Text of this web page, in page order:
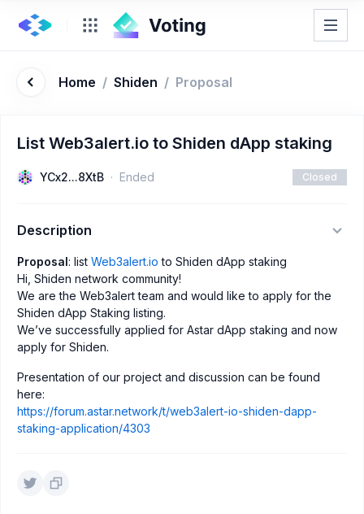
Home / Shiden / Proposal
List Web3alert.io to Shiden dApp staking
YCx2...8XtB Ended Closed
Description
Proposal: list Web3alert.io to Shiden dApp staking
Hi, Shiden network community!
We are the Web3alert team and would like to apply for the
Shiden dApp Staking listing.
We’ve successfully applied for Astar dApp staking and now
apply for Shiden.
Presentation of our project and discussion can be found
here:
https://forum.astar.network/t/web3alert-io-shiden-dapp-
staking-application/4303